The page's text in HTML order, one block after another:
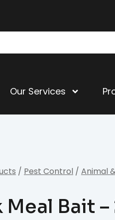
Our Services
/ Pest Control / Animal
Meal Bait